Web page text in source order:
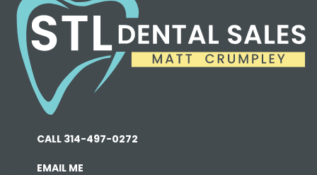
CALL 314-497-0272
EMAIL ME